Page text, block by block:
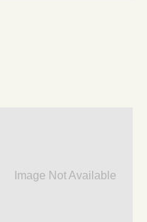
Image Not Available